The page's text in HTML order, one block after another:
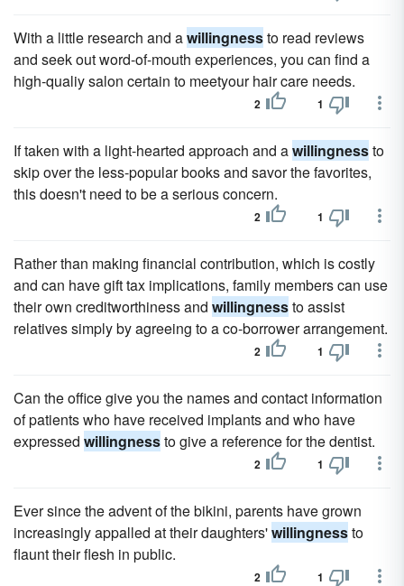
With a little research and awillingnessto read reviews
and seek out word-of-mouth experiences, you can find a
high-qualiy salon certain to meetyour hair care needs.
2 1
If taken with a light-hearted approach and awillingnessto
skip over the less-popular books and savor the favorites,
this doesn't need to be a serious concern.
2 1
Rather than making financial contribution, which is costly
and can have gift tax implications, family members can use
their own creditworthiness and willingnessto assist
relatives simply by agreeing to a co-borrower arrangement.
2 1
Can the office give you the names and contact information
of patients who have received implants and who have
expressed willingnessto give a reference for the dentist.
2 1
Ever since the advent of the bikini, parents have grown
increasingly appalled at their daughters'willingnessto
flaunt their flesh in public.
2 1